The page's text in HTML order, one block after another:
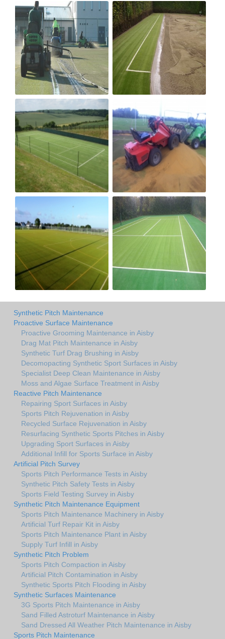
Synthetic Pitch Maintenance
Proactive Surface Maintenance
Proactive Grooming Maintenance in Aisby
Drag Mat Pitch Maintenance in Aisby
Synthetic Turf Drag Brushing in Aisby
Decomopacting Synthetic Sport Surfaces in Aisby
Specialist Deep Clean Maintenance in Aisby
Moss and Algae Surface Treatment in Aisby
Reactive Pitch Maintenance
Repairing Sport Surfaces in Aisby
Sports Pitch Rejuvenation in Aisby
Recycled Surface Rejuvenation in Aisby
Resurfacing Synthetic Sports Pitches in Aisby
Upgrading Sport Surfaces in Aisby
Additional Infill for Sports Surface in Aisby
Artificial Pitch Survey
Sports Pitch Performance Tests in Aisby
Synthetic Pitch Safety Tests in Aisby
Sports Field Testing Survey in Aisby
Synthetic Pitch Maintenance Equipment
Sports Pitch Maintenance Machinery in Aisby
Artificial Turf Repair Kit in Aisby
Sports Pitch Maintenance Plant in Aisby
Supply Turf Infill in Aisby
Synthetic Pitch Problem
Sports Pitch Compaction in Aisby
Artificial Pitch Contamination in Aisby
Synthetic Sports Pitch Flooding in Aisby
Synthetic Surfaces Maintenance
3G Sports Pitch Maintenance in Aisby
Sand Filled Astroturf Maintenance in Aisby
Sand Dressed All Weather Pitch Maintenance in Aisby
Sports Pitch Maintenance